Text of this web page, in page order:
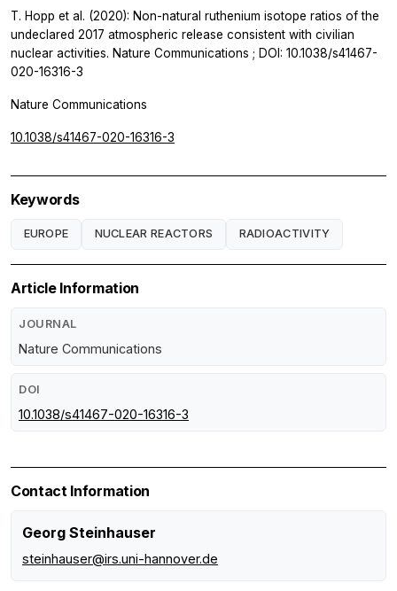
T. Hopp et al. (2020): Non-natural ruthenium isotope ratios of the
undeclared 2017 atmospheric release consistent with civilian
nuclear activities. Nature Communications ; DOI: 10.1038/s41467-
020-16316-3
Nature Communications
10.1038/s41467-020-16316-3
Keywords
EUROPE NUCLEAR REACTORS RADIOACTIVITY
Article Information
JOURNAL
Nature Communications
DOI
10.1038/s41467-020-16316-3
Contact Information
Georg Steinhauser
steinhauser@irs.uni-hannover.de